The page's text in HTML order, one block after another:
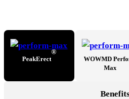
PeakErect
®
WOWMD
Max